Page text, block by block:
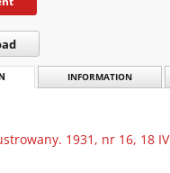
INFORMATION
1931, nr 16, 18 IV